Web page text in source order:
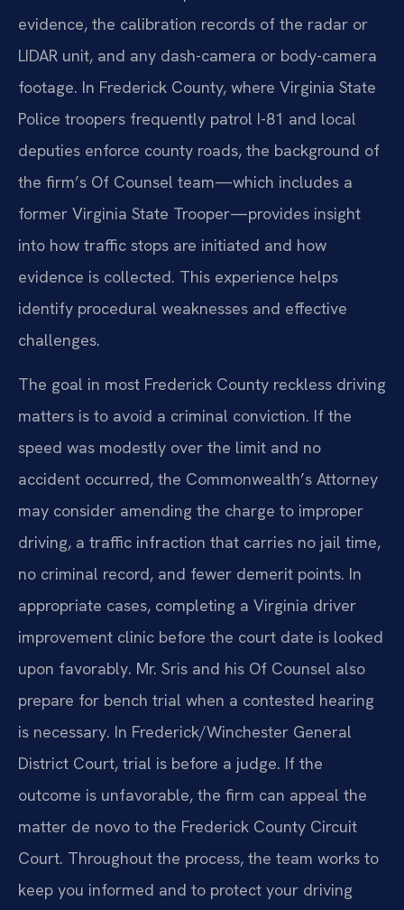
evidence, the calibration records of the radar or
LIDAR unit, and any dash-camera or body-camera
footage. In Frederick County, where Virginia State
Police troopers frequently patrol I-81 and local
deputies enforce county roads, the background of
the firm’s Of Counsel team—which includes a
former Virginia State Trooper—provides insight
into how traffic stops are initiated and how
evidence is collected. This experience helps
identify procedural weaknesses and effective
challenges.
The goal in most Frederick County reckless driving
matters is to avoid a criminal conviction. If the
speed was modestly over the limit and no
accident occurred, the Commonwealth’s Attorney
may consider amending the charge to improper
driving, a traffic infraction that carries no jail time,
no criminal record, and fewer demerit points. In
appropriate cases, completing a Virginia driver
improvement clinic before the court date is looked
upon favorably. Mr. Sris and his Of Counsel also
prepare for bench trial when a contested hearing
is necessary. In Frederick/Winchester General
District Court, trial is before a judge. If the
outcome is unfavorable, the firm can appeal the
matter de novo to the Frederick County Circuit
Court. Throughout the process, the team works to
keep you informed and to protect your driving